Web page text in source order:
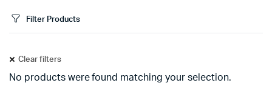
Filter Products
Clear filters
No products were found matching your selection.